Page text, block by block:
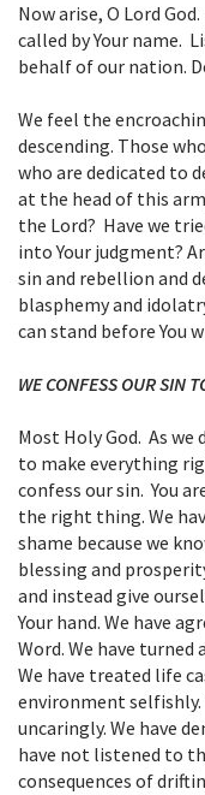
Now arise, O Lord
called by Your name.
behalf of our nation.
We feel the
descending. Those
who are dedicated to
at the head of this
the Lord? Have we
into Your judgment?
sin and rebellion and
blasphemy and
can stand before You
WE CONFESS OUR SIN
Most Holy God. As we
to make everything
confess our sin. You
the right thing. We
shame because we
blessing and
and instead give
Your hand. We have
Word. We have turned
We have treated life
environment selfishly.
uncaringly. We have
have not listened to
consequences of